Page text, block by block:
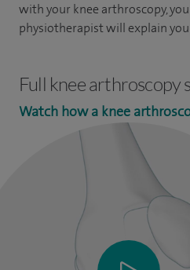
with your knee arthroscopy,
physiotherapist will explain
Full knee arthroscopy
Watch how a knee